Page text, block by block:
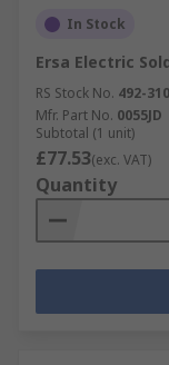
In Stock
Ersa Electric
RS Stock No. 492-
Mfr. Part No. 0055JD
Subtotal (1 unit)
£77.53(exc. VAT)
Quantity